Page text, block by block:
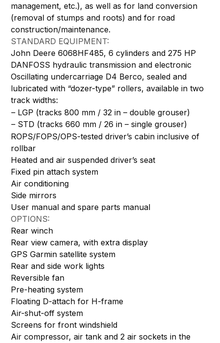
management, etc.), as well as for land conversion
(removal of stumps and roots) and for road
construction/maintenance.
STANDARD EQUIPMENT:
John Deere 6068HF485, 6 cylinders and 275 HP
DANFOSS hydraulic transmission and electronic
Oscillating undercarriage D4 Berco, sealed and
lubricated with “dozer-type” rollers, available in two
track widths:
– LGP (tracks 800 mm / 32 in – double grouser)
– STD (tracks 660 mm / 26 in – single grouser)
ROPS/FOPS/OPS-tested driver’s cabin inclusive of
rollbar
Heated and air suspended driver’s seat
Fixed pin attach system
Air conditioning
Side mirrors
User manual and spare parts manual
OPTIONS:
Rear winch
Rear view camera, with extra display
GPS Garmin satellite system
Rear and side work lights
Reversible fan
Pre-heating system
Floating D-attach for H-frame
Air-shut-off system
Screens for front windshield
Air compressor, air tank and 2 air sockets in the